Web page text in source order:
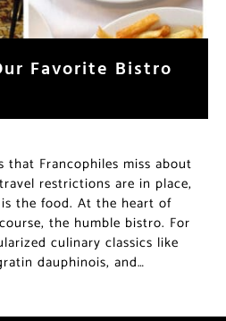
Favorite Bistro
that Francophiles miss about
restrictions are in place,
the food. At the heart of
the humble bistro. For
culinary classics like
dauphinois, and…